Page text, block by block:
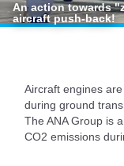
An action towards
aircraft push-back!
Aircraft engines
during ground
The ANA Group is
CO2 emissions